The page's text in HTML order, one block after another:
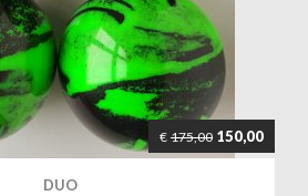
€ 175,00 150,00
DUO